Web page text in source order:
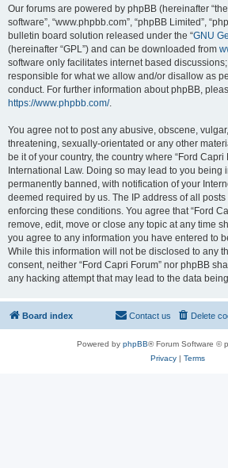
Our forums are powered by phpBB (hereinafter
software”, “www.phpbb.com”, “phpBB Limited”,
bulletin board solution released under the “GNU
(hereinafter “GPL”) and can be downloaded from
software only facilitates internet based
responsible for what we allow and/or disallow as
conduct. For further information about phpBB,
https://www.phpbb.com/.
You agree not to post any abusive, obscene,
threatening, sexually-orientated or any other
be it of your country, the country where “Ford Capri
International Law. Doing so may lead to you being
permanently banned, with notification of your
deemed required by us. The IP address of all
enforcing these conditions. You agree that “Ford
remove, edit, move or close any topic at any time
you agree to any information you have entered to
While this information will not be disclosed to any
consent, neither “Ford Capri Forum” nor phpBB
any hacking attempt that may lead to the data
Board index Delete
Contact us
Powered by phpBB® Forum Software ©
Privacy| Terms